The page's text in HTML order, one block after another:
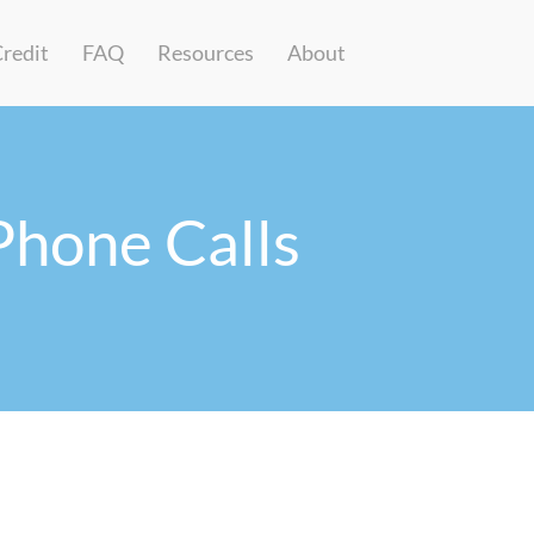
FAQ Resources About
Calls